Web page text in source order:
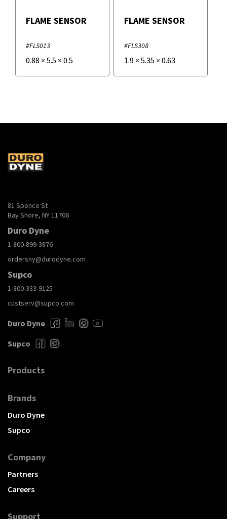
FLAME SENSOR
#FLS013
0.88 × 5.5 × 0.5
FLAME SENSOR
#FLS308
1.9 × 5.35 × 0.63
81 Spence St
Bay Shore, NY 11706
Duro Dyne
1-800-899-3876
ordersny@durodyne.com
Supco
1-800-333-9125
custserv@supco.com
Duro Dyne
Supco
Products
Brands
Duro Dyne
Supco
Company
Partners
Careers
Support